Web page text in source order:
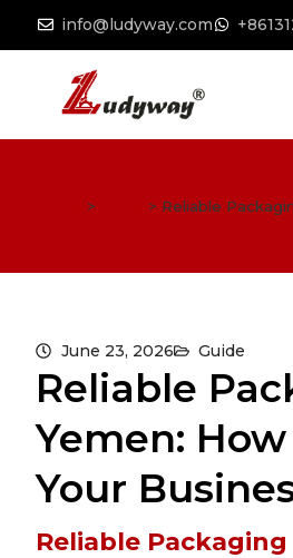
info@ludyway.com
> > Reliable
June 23, 2026 Guide
Reliable
Yemen:
Your
Reliable